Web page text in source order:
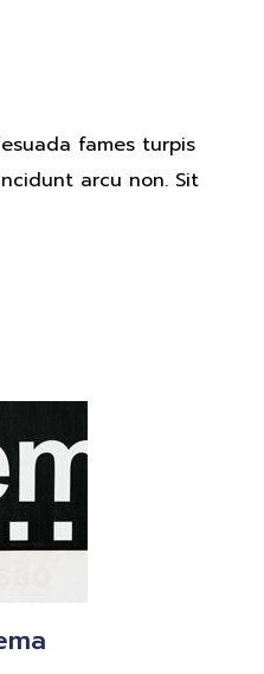
fames turpis
arcu non. Sit